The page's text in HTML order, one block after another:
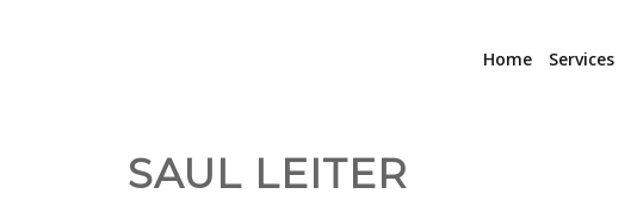
Home Services
SAUL LEITER